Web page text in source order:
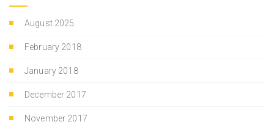
August 2025
February 2018
January 2018
December 2017
November 2017